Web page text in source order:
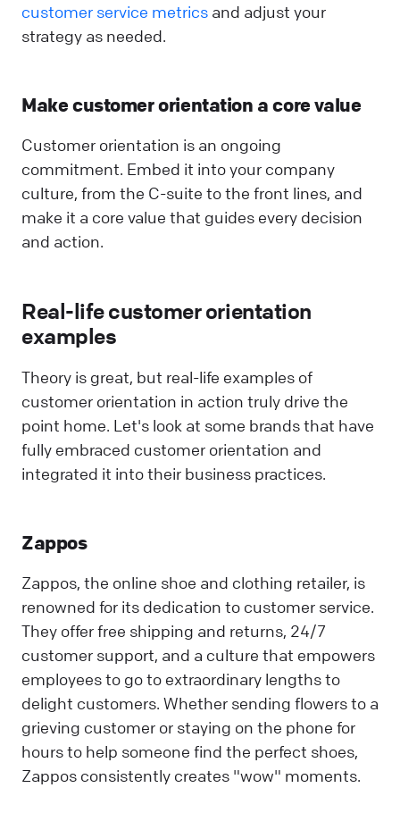
customer service metrics and adjust your
strategy as needed.
Make customer orientation a core value
Customer orientation is an ongoing
commitment. Embed it into your company
culture, from the C-suite to the front lines, and
make it a core value that guides every decision
and action.
Real-life customer orientation
examples
Theory is great, but real-life examples of
customer orientation in action truly drive the
point home. Let's look at some brands that have
fully embraced customer orientation and
integrated it into their business practices.
Zappos
Zappos, the online shoe and clothing retailer, is
renowned for its dedication to customer service.
They offer free shipping and returns, 24/7
customer support, and a culture that empowers
employees to go to extraordinary lengths to
delight customers. Whether sending flowers to a
grieving customer or staying on the phone for
hours to help someone find the perfect shoes,
Zappos consistently creates "wow" moments.